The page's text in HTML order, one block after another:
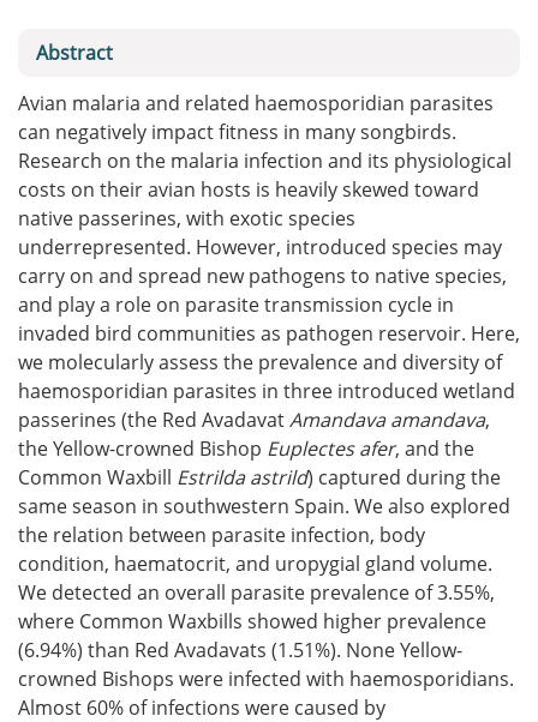
Abstract
Avian malaria and related haemosporidian parasites
can negatively impact fitness in many songbirds.
Research on the malaria infection and its physiological
costs on their avian hosts is heavily skewed toward
native passerines, with exotic species
underrepresented. However, introduced species may
carry on and spread new pathogens to native species,
and play a role on parasite transmission cycle in
invaded bird communities as pathogen reservoir. Here,
we molecularly assess the prevalence and diversity of
haemosporidian parasites in three introduced wetland
passerines (the Red AvadavatAmandava amandava,
the Yellow-crowned Bishop Euplectes afer, and the
Common Waxbill Estrilda astrild) captured during the
same season in southwestern Spain. We also explored
the relation between parasite infection, body
condition, haematocrit, and uropygial gland volume.
We detected an overall parasite prevalence of 3.55%,
where Common Waxbills showed higher prevalence
(6.94%) than Red Avadavats (1.51%). None Yellow-
crowned Bishops were infected with haemosporidians.
Almost 60% of infections were caused by